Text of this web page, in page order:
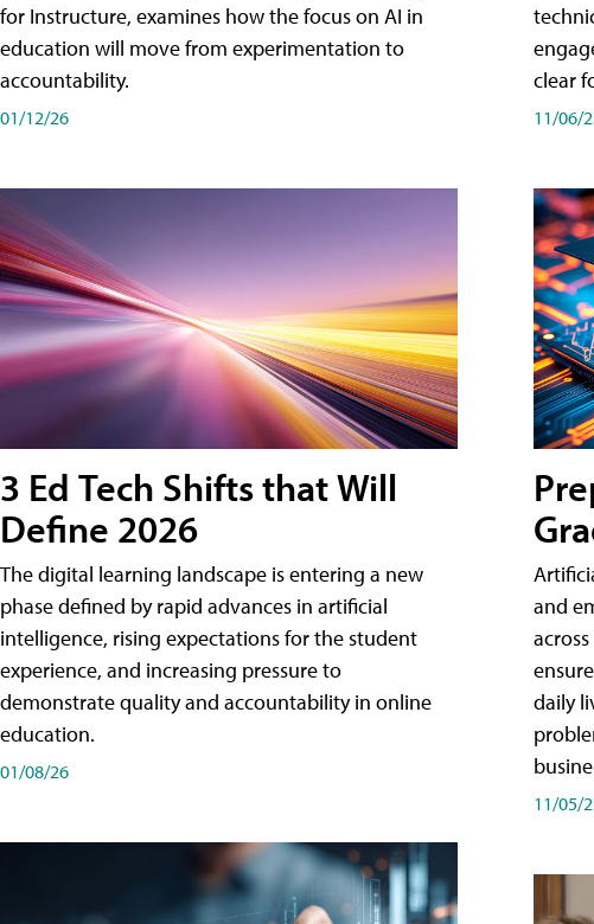
for Instructure, examines how the focus on AI in
education will move from experimentation to
accountability.
01/12/26
3 Ed Tech Shifts that Will
Define 2026
The digital learning landscape is entering a new
phase defined by rapid advances in artificial
intelligence, rising expectations for the student
experience, and increasing pressure to
demonstrate quality and accountability in online
education.
01/08/26
clear
11/06/
and
daily
11/05/